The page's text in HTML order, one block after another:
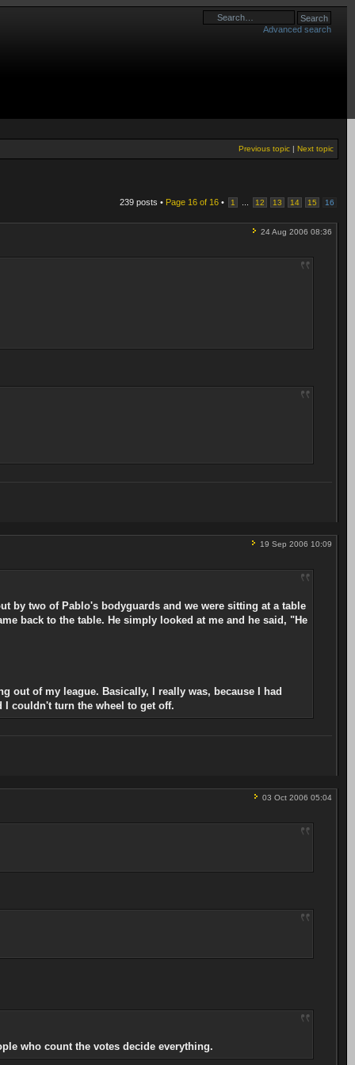
Advanced search
Next topic
Previous topic |
239 posts • Page 16 of 16 • 1 12 13 14 15 16
24 Aug 2006 08:36
19 Sep 2006 10:09
by two of Pablo's bodyguards and we were sitting at a table
back to the table. He simply looked at me and he said, "He
out of my league. Basically, I really was, because I had
I couldn't turn the wheel to get off.
03 Oct 2006 05:04
who count the votes decide everything.